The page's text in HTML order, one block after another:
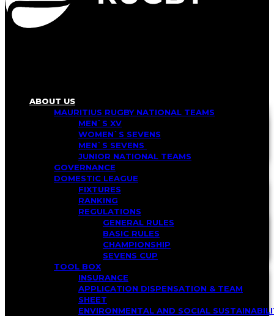
ABOUT US
MAURITIUS RUGBY NATIONAL TEAMS
MEN`S XV
WOMEN`S SEVENS
MEN`S SEVENS
JUNIOR NATIONAL TEAMS
GOVERNANCE
DOMESTIC LEAGUE
FIXTURES
RANKING
REGULATIONS
GENERAL RULES
BASIC RULES
CHAMPIONSHIP
SEVENS CUP
TOOL BOX
INSURANCE
APPLICATION DISPENSATION & TEAM
SHEET
ENVIRONMENTAL AND SOCIAL